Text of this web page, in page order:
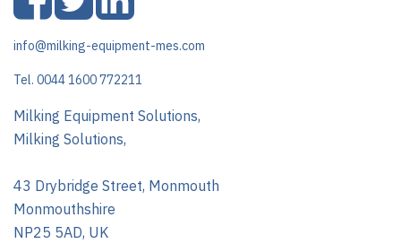
info@milking-equipment-mes.com
Tel. 0044 1600 772211
Milking Equipment Solutions,
Milking Solutions,
43 Drybridge Street, Monmouth
Monmouthshire
NP25 5AD, UK